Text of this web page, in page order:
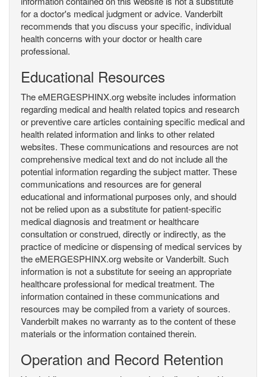
for a doctor's medical judgment or advice. Vanderbilt
recommends that you discuss your specific, individual
health concerns with your doctor or health care
professional.
Educational Resources
The eMERGESPHINX.org website includes information
regarding medical and health related topics and research
or preventive care articles containing specific medical and
health related information and links to other related
websites. These communications and resources are not
comprehensive medical text and do not include all the
potential information regarding the subject matter. These
communications and resources are for general
educational and informational purposes only, and should
not be relied upon as a substitute for patient-specific
medical diagnosis and treatment or healthcare
consultation or construed, directly or indirectly, as the
practice of medicine or dispensing of medical services by
the eMERGESPHINX.org website or Vanderbilt. Such
information is not a substitute for seeing an appropriate
healthcare professional for medical treatment. The
information contained in these communications and
resources may be compiled from a variety of sources.
Vanderbilt makes no warranty as to the content of these
materials or the information contained therein.
Operation and Record Retention